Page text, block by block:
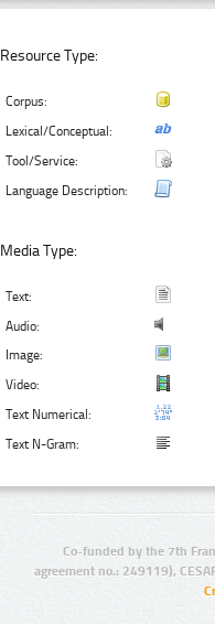
Resource Type:
Corpus:
Lexical/Conceptual:
Tool/Service:
Language Description:
Media Type:
Text:
Audio:
Image:
Video:
Text Numerical:
Text N-Gram:
Co-funded by the 7th
agreement no.: 249119),